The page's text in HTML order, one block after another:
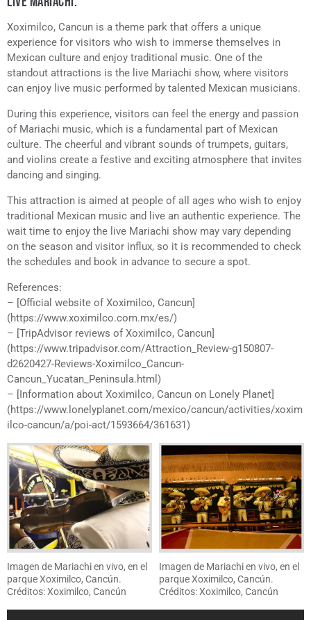
Xoximilco, Cancun is a theme park that offers a unique
experience for visitors who wish to immerse themselves in
Mexican culture and enjoy traditional music. One of the
standout attractions is the live Mariachi show, where visitors
can enjoy live music performed by talented Mexican musicians.
During this experience, visitors can feel the energy and passion
of Mariachi music, which is a fundamental part of Mexican
culture. The cheerful and vibrant sounds of trumpets, guitars,
and violins create a festive and exciting atmosphere that invites
dancing and singing.
This attraction is aimed at people of all ages who wish to enjoy
traditional Mexican music and live an authentic experience. The
wait time to enjoy the live Mariachi show may vary depending
on the season and visitor influx, so it is recommended to check
the schedules and book in advance to secure a spot.
References:
– [Official website of Xoximilco, Cancun]
(https://www.xoximilco.com.mx/es/)
– [TripAdvisor reviews of Xoximilco, Cancun]
(https://www.tripadvisor.com/Attraction_Review-g150807-
d2620427-Reviews-Xoximilco_Cancun-
Cancun_Yucatan_Peninsula.html)
– [Information about Xoximilco, Cancun on Lonely Planet]
(https://www.lonelyplanet.com/mexico/cancun/activities/xoxim
ilco-cancun/a/poi-act/1593664/361631)
Imagen de Mariachi en vivo, en el
parque Xoximilco, Cancún.
Créditos: Xoximilco, Cancún
Imagen de Mariachi en vivo, en el
parque Xoximilco, Cancún.
Créditos: Xoximilco, Cancún